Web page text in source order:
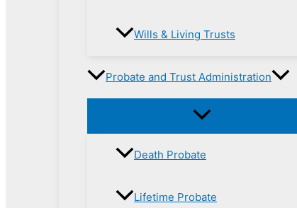
Wills & Living Trusts
Probate and Trust Administration
Death Probate
Lifetime Probate